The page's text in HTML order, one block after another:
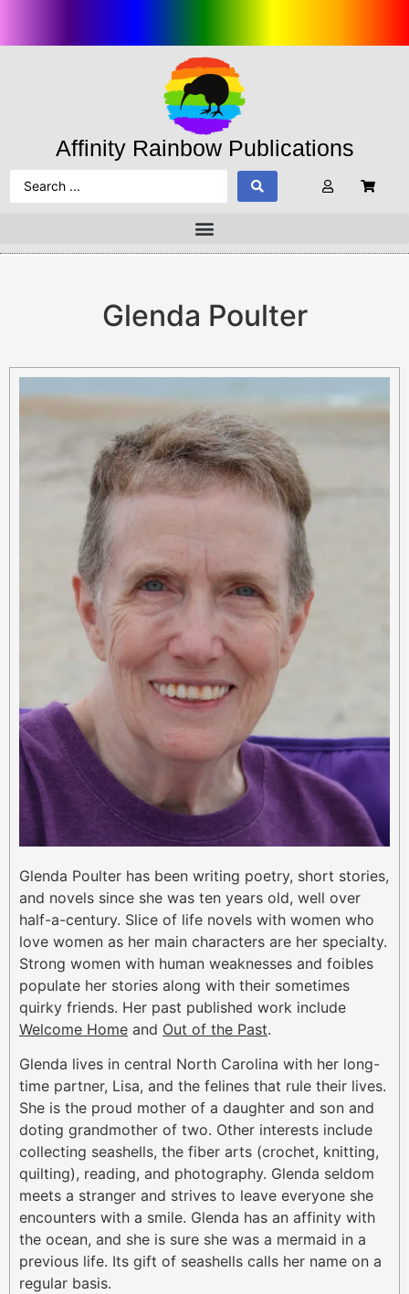
Affinity Rainbow Publications
Glenda Poulter
Glenda Poulter has been writing poetry, short stories,
and novels since she was ten years old, well over
half-a-century. Slice of life novels with women who
love women as her main characters are her specialty.
Strong women with human weaknesses and foibles
populate her stories along with their sometimes
quirky friends. Her past published work include
Welcome Home and Out of the Past.
Glenda lives in central North Carolina with her long-
time partner, Lisa, and the felines that rule their lives.
She is the proud mother of a daughter and son and
doting grandmother of two. Other interests include
collecting seashells, the fiber arts (crochet, knitting,
quilting), reading, and photography. Glenda seldom
meets a stranger and strives to leave everyone she
encounters with a smile. Glenda has an affinity with
the ocean, and she is sure she was a mermaid in a
previous life. Its gift of seashells calls her name on a
regular basis.